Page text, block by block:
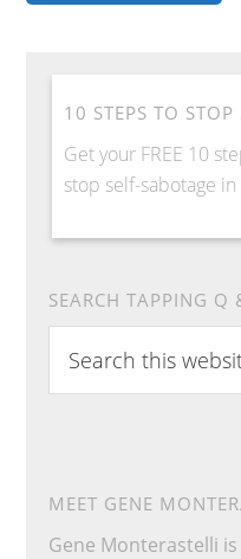
10 STEPS TO STOP
Get your FREE 10
stop self-sabotage
SEARCH TAPPING Q
this
website
MEET GENE
Gene Monterastelli is